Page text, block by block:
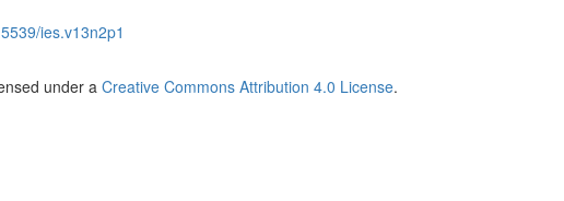
ies.v13n2p1
under a Creative Commons Attribution 4.0 License.